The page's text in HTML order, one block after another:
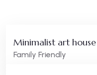
Minimalist art house
Family Friendly